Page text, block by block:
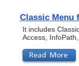
Classic Menu
It includes
Access,